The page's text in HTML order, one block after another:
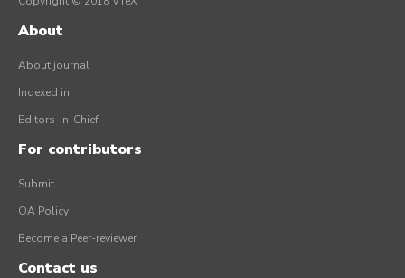
About
About journal
Indexed in
Editors-in-Chief
For contributors
Submit
OA Policy
Become a Peer-reviewer
Contact us